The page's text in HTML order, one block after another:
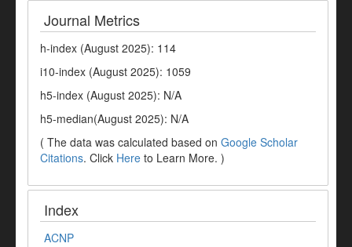
Journal Metrics
h-index (August 2025): 114
i10-index (August 2025): 1059
h5-index (August 2025): N/A
h5-median(August 2025): N/A
( The data was calculated based on Google Scholar
Citations. Click Here to Learn More. )
Index
ACNP